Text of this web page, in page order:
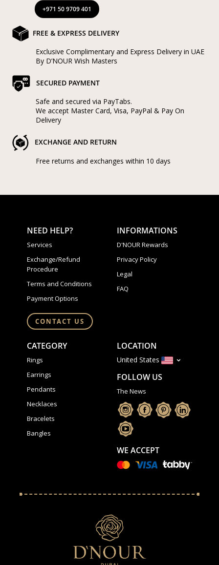
+971 50 9709 401
FREE & EXPRESS DELIVERY
Exclusive Complimentary and Express Delivery in UAE
By D’NOUR Wish Masters
SECURED PAYMENT
Safe and secured via PayTabs.
We accept Master Card, Visa, PayPal & Pay On
Delivery
EXCHANGE AND RETURN
Free returns and exchanges within 10 days
NEED HELP?
Services
Exchange/Refund
Procedure
Terms and Conditions
Payment Options
CONTACT US
INFORMATIONS
D'NOUR Rewards
Privacy Policy
Legal
FAQ
CATEGORY
Rings
Earrings
Pendants
Necklaces
Bracelets
Bangles
LOCATION
United States
FOLLOW US
The News
WE ACCEPT